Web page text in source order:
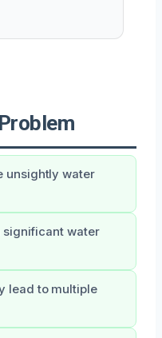
unsightly water
significant water
lead to multiple